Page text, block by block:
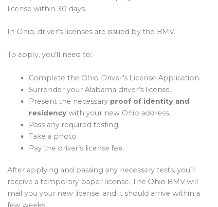
license within 30 days.
In Ohio, driver’s licenses are issued by the BMV.
To apply, you’ll need to:
Complete the Ohio Driver’s License Application.
Surrender your Alabama driver’s license.
Present the necessary proof of identity and
residencywith your new Ohio address.
Pass any required testing.
Take a photo.
Pay the driver’s license fee.
After applying and passing any necessary tests, you’ll
receive a temporary paper license. The Ohio BMV will
mail you your new license, and it should arrive within a